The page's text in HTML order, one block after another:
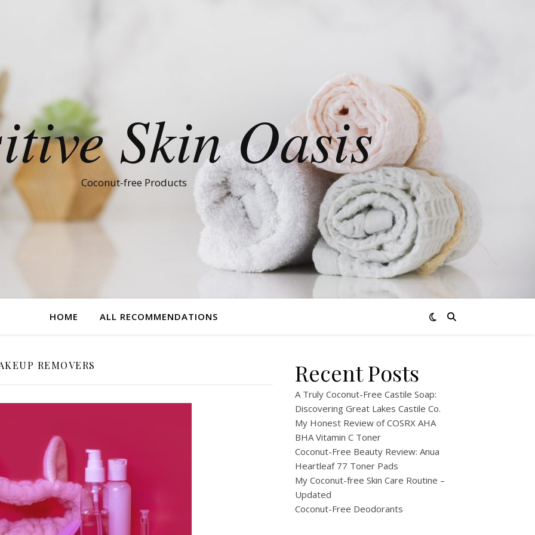
Skin Oasis
Coconut-free Products
HOME ALL RECOMMENDATIONS
REMOVERS Recent Posts
A Truly Coconut-Free Castile Soap:
Discovering Great Lakes Castile Co.
My Honest Review of COSRX AHA
BHA Vitamin C Toner
Coconut-Free Beauty Review: Anua
Heartleaf 77 Toner Pads
My Coconut-free Skin Care Routine –
Updated
Coconut-Free Deodorants